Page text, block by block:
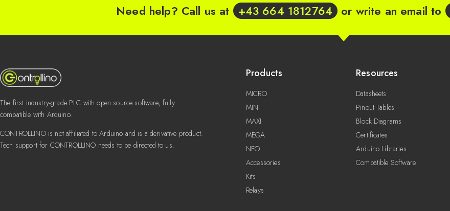
Need help? Call us at +43 664 1812764 or write an email to
The first industry-grade PLC with open source software, fully
compatible with Arduino.
CONTROLLINO is not affiliated to Arduino and is a derivative product.
Tech support for CONTROLLINO needs to be directed to us.
Products
MICRO
MINI
MAXI
MEGA
NEO
Accessories
Kits
Relays
Resources
Datasheets
Pinout Tables
Block Diagrams
Certificates
Arduino Libraries
Compatible Software